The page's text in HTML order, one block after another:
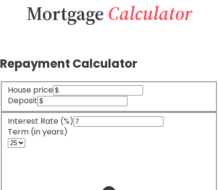
Mortgage Calculator